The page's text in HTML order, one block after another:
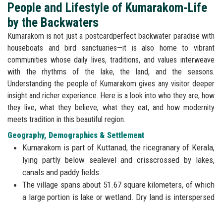
People and Lifestyle of Kumarakom-Life
by the Backwaters
Kumarakom is not just a postcardperfect backwater paradise with
houseboats and bird sanctuaries—it is also home to vibrant
communities whose daily lives, traditions, and values interweave
with the rhythms of the lake, the land, and the seasons.
Understanding the people of Kumarakom gives any visitor deeper
insight and richer experience. Here is a look into who they are, how
they live, what they believe, what they eat, and how modernity
meets tradition in this beautiful region.
Geography, Demographics & Settlement
Kumarakom is part of Kuttanad, the ricegranary of Kerala,
lying partly below sealevel and crisscrossed by lakes,
canals and paddy fields.
The village spans about 51.67 square kilometers, of which
a large portion is lake or wetland. Dry land is interspersed